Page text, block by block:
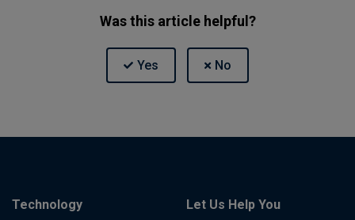
Was this article helpful?
Technology Let Us Help You